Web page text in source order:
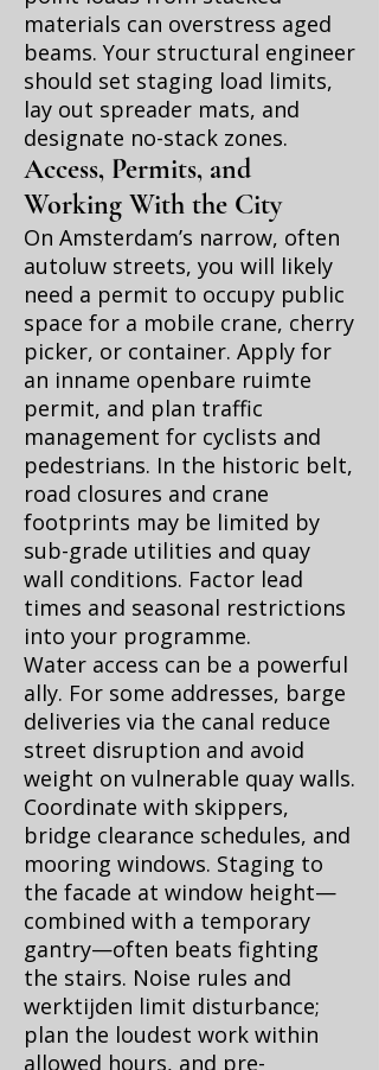
materials can overstress aged
beams. Your structural engineer
should set staging load limits,
lay out spreader mats, and
designate no-stack zones.
Access, Permits, and
Working With the City
On Amsterdam’s narrow, often
autoluw streets, you will likely
need a permit to occupy public
space for a mobile crane, cherry
picker, or container. Apply for
an inname openbare ruimte
permit, and plan traffic
management for cyclists and
pedestrians. In the historic belt,
road closures and crane
footprints may be limited by
sub-grade utilities and quay
wall conditions. Factor lead
times and seasonal restrictions
into your programme.
Water access can be a powerful
ally. For some addresses, barge
deliveries via the canal reduce
street disruption and avoid
weight on vulnerable quay walls.
Coordinate with skippers,
bridge clearance schedules, and
mooring windows. Staging to
the facade at window height—
combined with a temporary
gantry—often beats fighting
the stairs. Noise rules and
werktijden limit disturbance;
plan the loudest work within
allowed hours, and pre-